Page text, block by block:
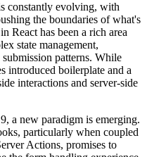
constantly evolving, with
the boundaries of what's
React has been a rich area
state management,
patterns. While
introduced boilerplate and a
interactions and server-side
a new paradigm is emerging.
particularly when coupled
Actions, promises to